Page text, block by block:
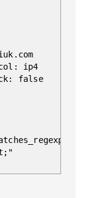
ip4
false